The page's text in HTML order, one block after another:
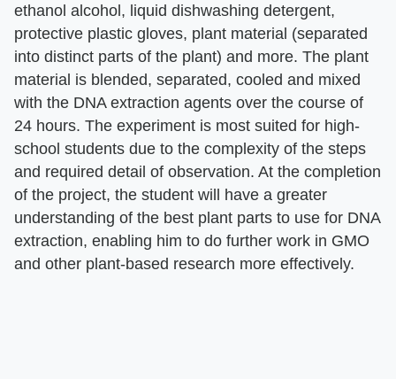
ethanol alcohol, liquid dishwashing detergent,
protective plastic gloves, plant material (separated
into distinct parts of the plant) and more. The plant
material is blended, separated, cooled and mixed
with the DNA extraction agents over the course of
24 hours. The experiment is most suited for high-
school students due to the complexity of the steps
and required detail of observation. At the completion
of the project, the student will have a greater
understanding of the best plant parts to use for DNA
extraction, enabling him to do further work in GMO
and other plant-based research more effectively.